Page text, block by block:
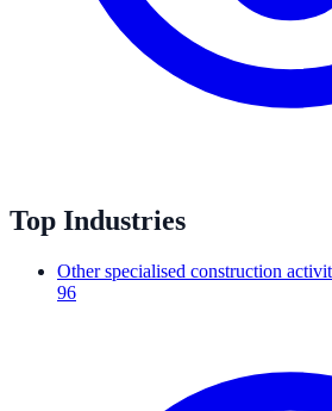
Top Industries
Other specialised construction
96